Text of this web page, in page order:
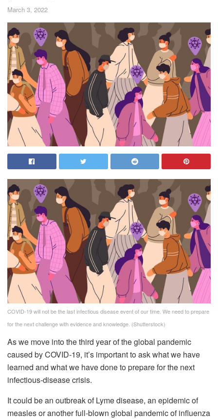
March 3, 2022
COVID-19 will not be the last infectious disease event of our time. We need to prepare
for the next challenge with evidence and knowledge. (Shutterstock)
As we move into the third year of the global pandemic
caused by COVID-19, it’s important to ask what we have
learned and what we have done to prepare for the next
infectious-disease crisis.
It could be an outbreak of Lyme disease, an epidemic of
measles or another full-blown global pandemic of influenza